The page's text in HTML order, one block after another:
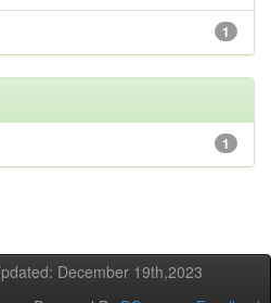
1
1
December 19th,2023